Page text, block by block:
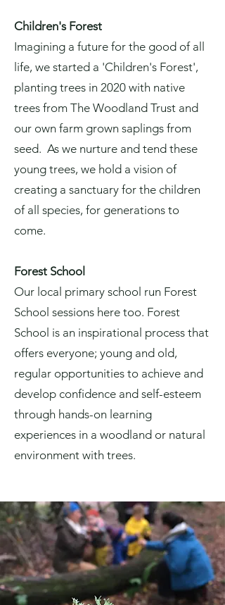
Children's Forest
Imagining a future for the good of all
life, we started a 'Children's Forest',
planting trees in 2020 with native
trees from The Woodland Trust and
our own farm grown saplings from
seed. As we nurture and tend these
young trees, we hold a vision of
creating a sanctuary for the children
of all species, for generations to
come.
Forest School
Our local primary school run Forest
School sessions here too. Forest
School is an inspirational process that
offers everyone; young and old,
regular opportunities to achieve and
develop confidence and self-esteem
through hands-on learning
experiences in a woodland or natural
environment with trees.